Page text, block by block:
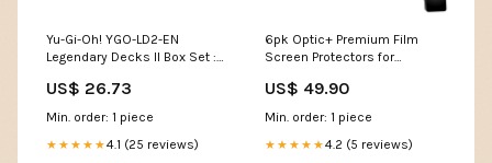
Yu-Gi-Oh! YGO-LD2-EN
Legendary Decks II Box Set :
US$ 26.73
Min. order: 1 piece
★★★★★4.1 (25 reviews)
6pk Optic+ Premium Film
Screen Protectors for
Composition Media 8
Blackview BV4000 Pro
US$ 49.90
Min. order: 1 piece
★★★★★4.2 (5 reviews)